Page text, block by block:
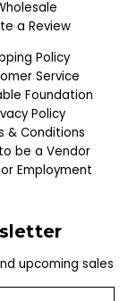
a Review
Policy
Service
Foundation
Policy
& Conditions
be a Vendor
Employment
upcoming sales